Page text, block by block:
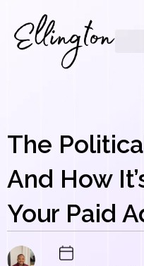
content
The
And How
Your Paid